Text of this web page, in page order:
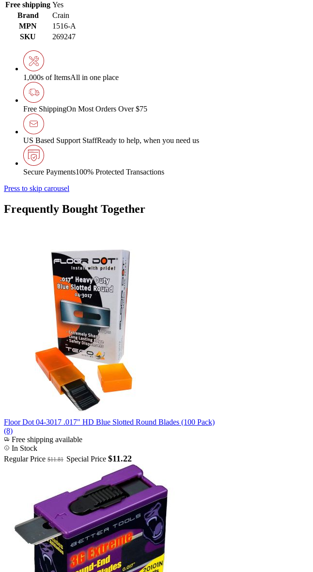
Free shipping Yes
Brand
Crain
MPN
1516-A
SKU
269247
1,000s of ItemsAll in one place
Free ShippingOn Most Orders Over $75
US Based Support StaffReady to help, when you need us
Secure Payments100% Protected Transactions
Press to skip carousel
Frequently Bought Together
Floor Dot 04-3017 .017" HD Blue Slotted Round Blades (100 Pack)
(8)
Free shipping available
In Stock
Regular Price $11.81 Special Price $11.22